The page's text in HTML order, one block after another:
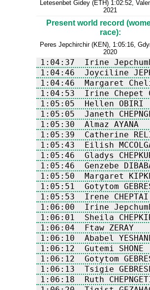
Letesenbet Gidey (ETH) 1:02:52,
2021
Present world record
race):
Peres Jepchirchir (KEN), 1:05:16,
2020